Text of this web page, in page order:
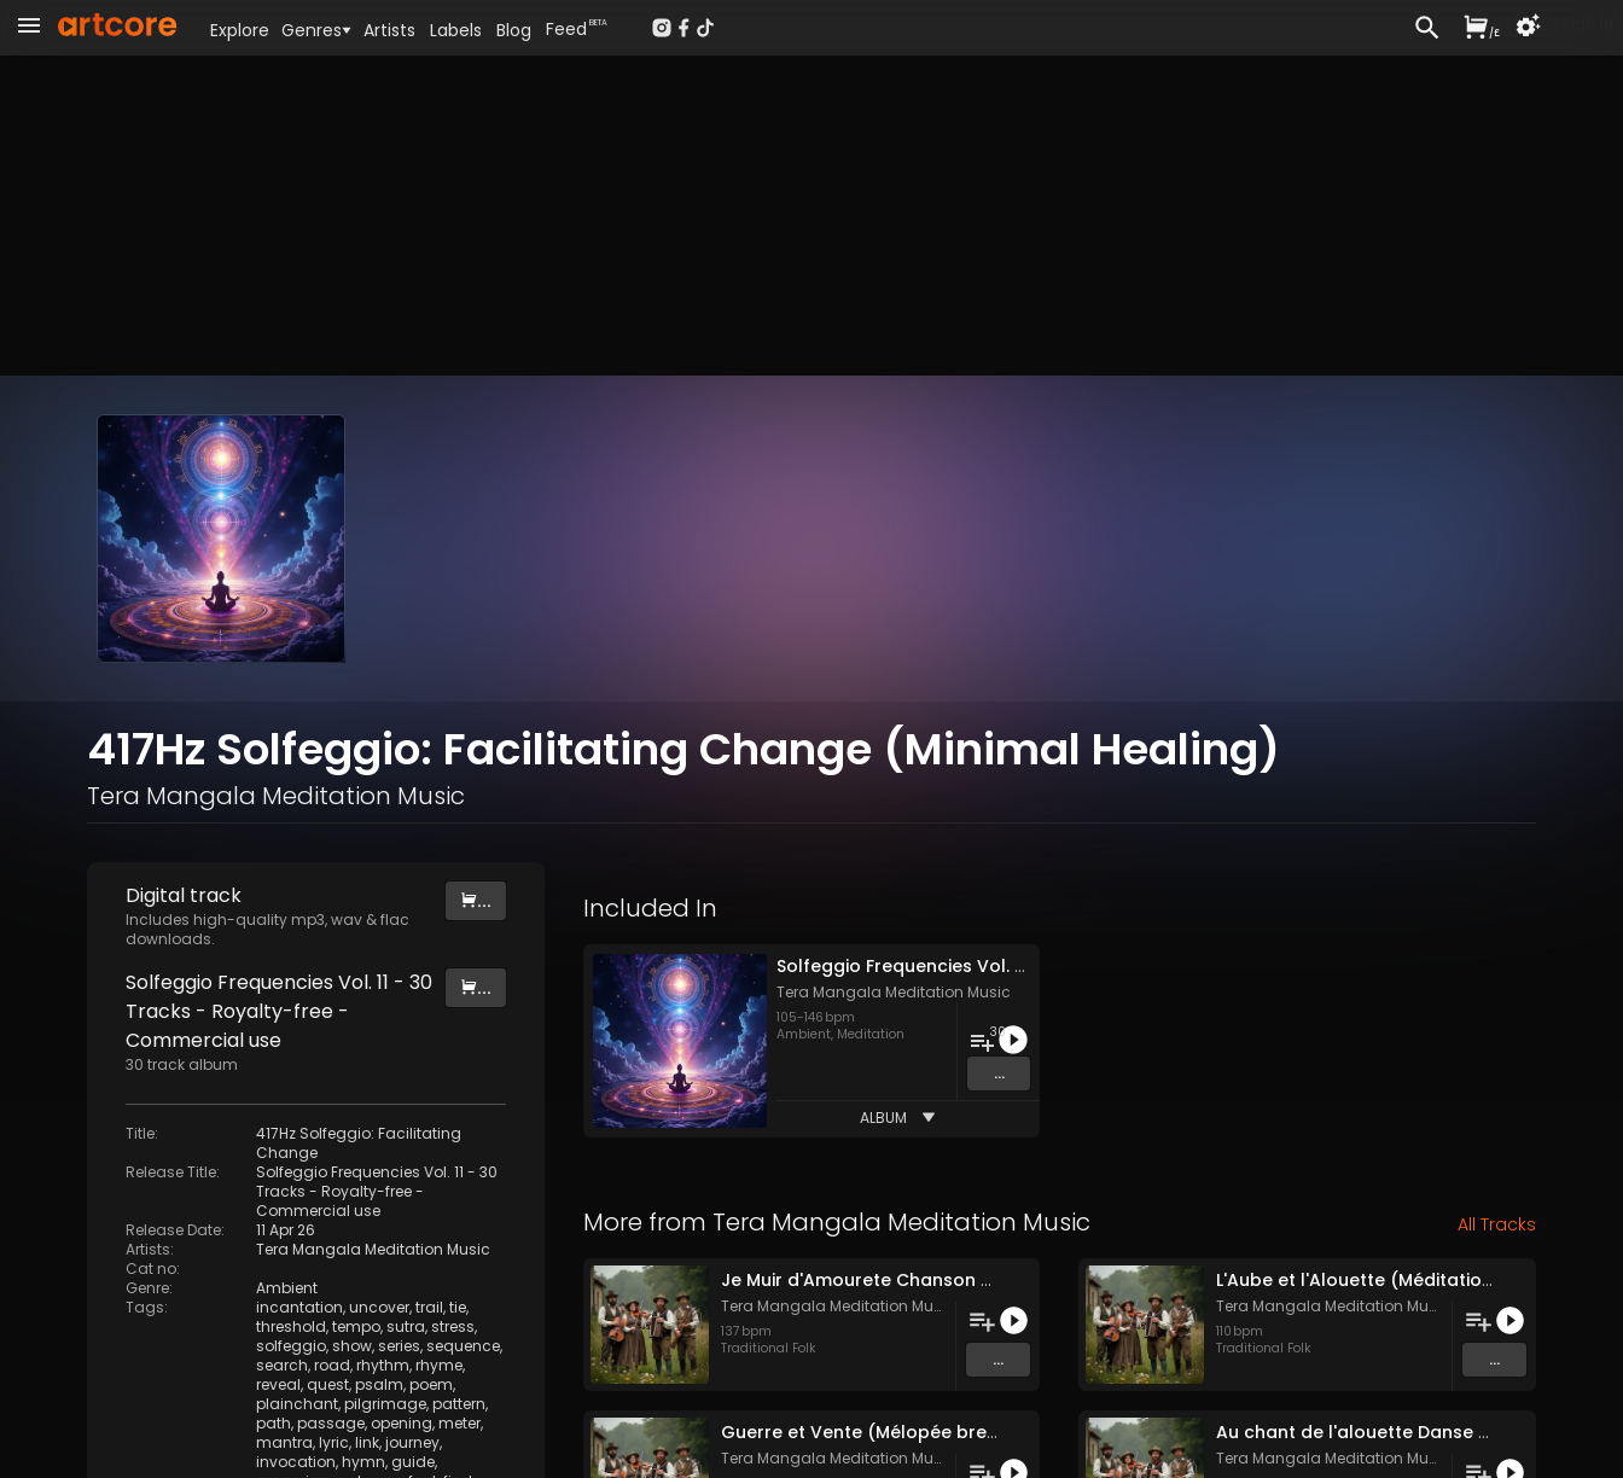
417Hz Solfeggio: Facilitating Change (Minimal Healing)
Tera Mangala Meditation Music
Digital track
Includes high-quality mp3, wav & flac
downloads.
...
Solfeggio Frequencies Vol. 11 - 30
Tracks - Royalty​​​​​​​-​​​​​​​free -
Commercial use
30 track album
...
Title:
417Hz Solfeggio: Facilitating
Change
Release Title:
Solfeggio Frequencies Vol. 11 - 30
Tracks - Royalty​​​​​​​-​​​​​​​free -
Commercial use
Release Date:
11 Apr 26
Artists:
Tera Mangala Meditation Music
Cat no:
Genre:
Ambient
Tags: incantation,uncover,trail,tie,
threshold,tempo,sutra,stress,
solfeggio,show,series,sequence,
search,road,rhythm,rhyme,
reveal, quest,psalm,poem,
plainchant,pilgrimage,pattern,
path,passage, opening,meter,
mantra,lyric,link,journey,
invocation,hymn, guide,
Included In
Solfeggio Frequencies Vol. 11 - 30 Tracks - Royalty​​​​​​​-​​​​​​​free - Commercial use
Tera Mangala Meditation Music
105-146 bpm
Ambient, Meditation 30
...
ALBUM
More from Tera Mangala Meditation Music All Tracks
Je Muir d'Amourete Chanson médiévale (Luth et voix)
Tera Mangala Meditation Music
137 bpm
Traditional Folk
...
L'Aube et l'Alouette (Méditation sonore ancestrale)
Tera Mangala Meditation Music
110 bpm
Traditional Folk
...
Guerre et Vente (Mélopée bretonne de marin)
Tera Mangala Meditation Music
Au chant de l'alouette Danse Folk Médiévale Française
Tera Mangala Meditation Music
Explore Genres Artists Labels Blog Feed BETA
/£